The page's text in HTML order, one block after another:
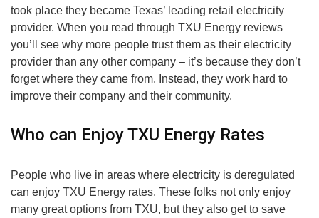
took place they became Texas’ leading retail electricity
provider. When you read through TXU Energy reviews
you’ll see why more people trust them as their electricity
provider than any other company – it’s because they don’t
forget where they came from. Instead, they work hard to
improve their company and their community.
Who can Enjoy TXU Energy Rates
People who live in areas where electricity is deregulated
can enjoy TXU Energy rates. These folks not only enjoy
many great options from TXU, but they also get to save